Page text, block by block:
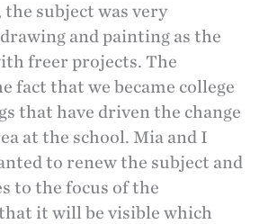
subject was very
and painting as the
freer projects. The
fact that we became college
that have driven the change
at the school. Mia and I
to renew the subject and
to the focus of the
it will be visible which